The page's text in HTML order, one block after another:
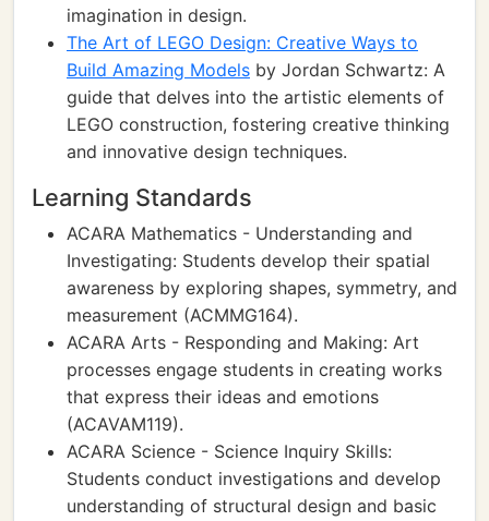
imagination in design.
The Art of LEGO Design: Creative Ways to
Build Amazing Models by Jordan Schwartz: A
guide that delves into the artistic elements of
LEGO construction, fostering creative thinking
and innovative design techniques.
Learning Standards
ACARA Mathematics - Understanding and
Investigating: Students develop their spatial
awareness by exploring shapes, symmetry, and
measurement (ACMMG164).
ACARA Arts - Responding and Making: Art
processes engage students in creating works
that express their ideas and emotions
(ACAVAM119).
ACARA Science - Science Inquiry Skills:
Students conduct investigations and develop
understanding of structural design and basic